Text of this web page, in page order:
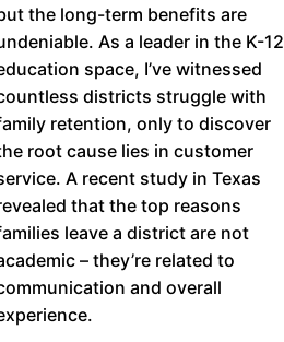
the long-term benefits are
As a leader in the K-12
space, I’ve witnessed
districts struggle with
retention, only to discover
root cause lies in customer
A recent study in Texas
that the top reasons
leave a district are not
– they’re related to
and overall